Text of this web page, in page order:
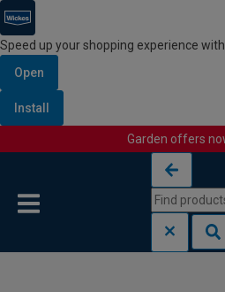
Speed up your shopping experience with
Open
Install
Garden offers